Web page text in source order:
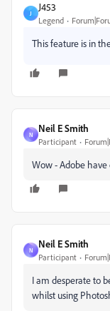
J
J453
Legend
This feature is in
N
Neil E Smith
Participant
Wow - Adobe
N
Neil E Smith
Participant
I am desperate to
whilst using